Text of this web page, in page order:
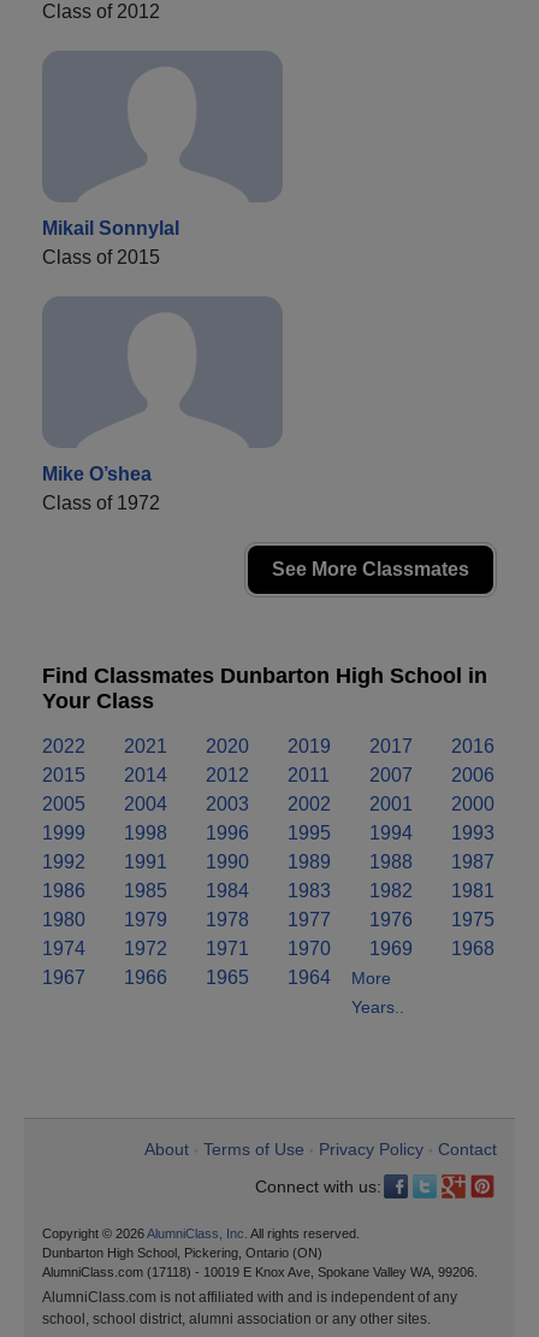
Class of 2012
Mikail Sonnylal
Class of 2015
Mike O’shea
Class of 1972
See More Classmates
Find Classmates Dunbarton High School in
Your Class
2022 2021 2020 2019 2017
2016
2015
2014 2012 2011 2007
2006
2005
2004 2003 2002 2001
2000
1999
1998 1996 1995 1994
1993
1992
1991 1990 1989 1988
1987
1986
1985 1984 1983 1982
1981
1980
1979 1978 1977 1976
1975
1974
1972 1971 1970 1969
1968
1967
1966 1965 1964
More
Years..
About Terms of Use Privacy Policy
Contact
Connect with us:
Copyright © 2026AlumniClass, Inc. All rights reserved.
Dunbarton High School, Pickering, Ontario (ON)
AlumniClass.com (17118) - 10019 E Knox Ave, Spokane Valley WA, 99206.
AlumniClass.com is not affiliated with and is independent of any
school, school district, alumni association or any other sites.